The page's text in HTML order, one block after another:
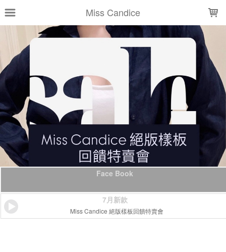
Miss Candice
Face Book
7月新款
Miss Candice 絕版樣板回饋特賣會